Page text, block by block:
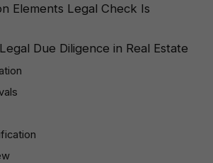
Elements Legal Check Is
Due Diligence in Real Estate